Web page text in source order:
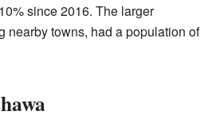
since 2016. The larger
nearby towns, had a population of